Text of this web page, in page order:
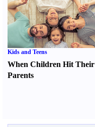
Kids and Teens
When Children Hit Their
Parents